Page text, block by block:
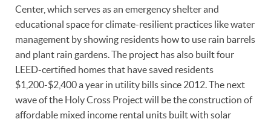
Center, which serves as an emergency shelter and
educational space for climate-resilient practices like water
management by showing residents how to use rain barrels
and plant rain gardens. The project has also built four
LEED-certified homes that have saved residents
$1,200-$2,400 a year in utility bills since 2012. The next
wave of the Holy Cross Project will be the construction of
affordable mixed income rental units built with solar